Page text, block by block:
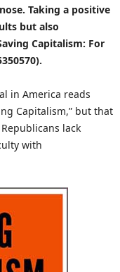
Taking a positive
but also
Capitalism: For
in America reads
Capitalism,” but that
lack
with